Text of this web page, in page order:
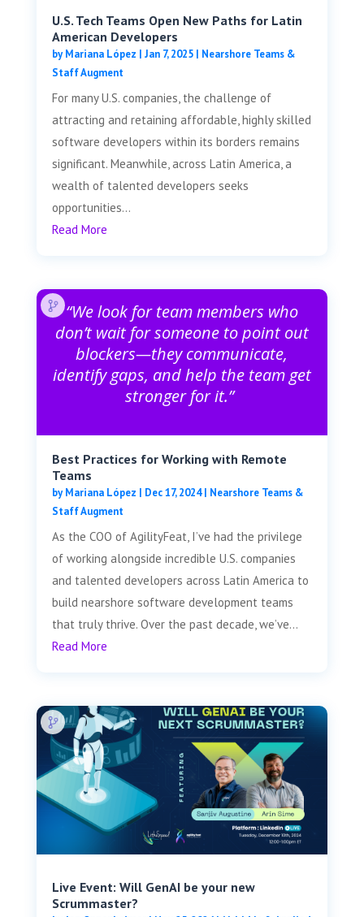
U.S. Tech Teams Open New Paths for Latin
American Developers
byMariana López | Jan 7, 2025| Nearshore Teams &
Staff Augment
For many U.S. companies, the challenge of
attracting and retaining affordable, highly skilled
software developers within its borders remains
significant. Meanwhile, across Latin America, a
wealth of talented developers seeks
opportunities...
Read More
“We look for team members who
don’t wait for someone to point out
blockers—they communicate,
identify gaps, and help the team get
stronger for it.”
Best Practices for Working with Remote
Teams
byMariana López | Dec 17, 2024| Nearshore Teams &
Staff Augment
As the COO of AgilityFeat, I’ve had the privilege
of working alongside incredible U.S. companies
and talented developers across Latin America to
build nearshore software development teams
that truly thrive. Over the past decade, we’ve...
Read More
Live Event: Will GenAI be your new
Scrummaster?